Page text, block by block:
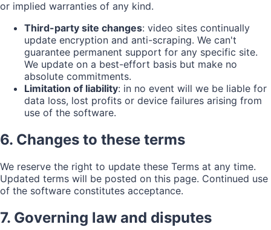
or implied warranties of any kind.
Third-party site changes: video sites continually
update encryption and anti-scraping. We can't
guarantee permanent support for any specific site.
We update on a best-effort basis but make no
absolute commitments.
Limitation of liability: in no event will we be liable for
data loss, lost profits or device failures arising from
use of the software.
6. Changes to these terms
We reserve the right to update these Terms at any time.
Updated terms will be posted on this page. Continued use
of the software constitutes acceptance.
7. Governing law and disputes